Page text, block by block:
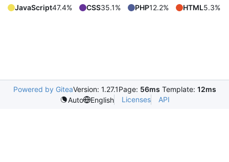
JavaScript47.4% CSS35.1% PHP12.2% HTML5.3%
Powered by GiteaVersion: 1.27.1Page: 56ms Template: 12ms
Auto
English Licenses API